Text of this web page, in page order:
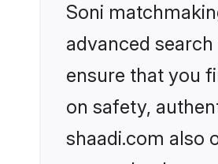
Soni
advanced
ensure that you
on safety,
shaadi.com also